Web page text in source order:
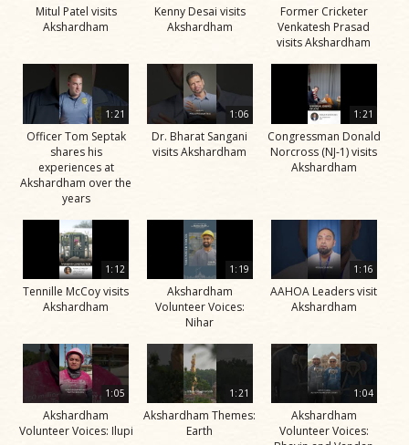
Mitul Patel visits
Akshardham
Kenny Desai visits
Akshardham
Former Cricketer
Venkatesh Prasad
visits Akshardham
1:21
Officer Tom Septak
shares his
experiences at
Akshardham over the
years
1:06
Dr. Bharat Sangani
visits Akshardham
1:21
Congressman Donald
Norcross (NJ-1) visits
Akshardham
1:12
Tennille McCoy visits
Akshardham
1:19
Akshardham
Volunteer Voices:
Nihar
1:16
AAHOA Leaders visit
Akshardham
1:05
Akshardham
Volunteer Voices: Ilupi
1:21
Akshardham Themes:
Earth
1:04
Akshardham
Volunteer Voices: